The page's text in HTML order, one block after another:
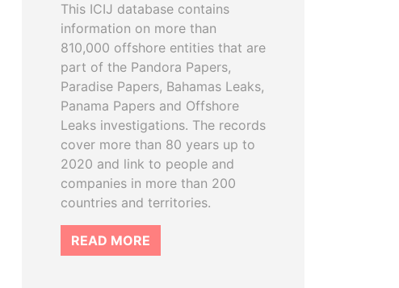
This ICIJ database contains
information on more than
810,000 offshore entities that are
part of the Pandora Papers,
Paradise Papers, Bahamas Leaks,
Panama Papers and Offshore
Leaks investigations. The records
cover more than 80 years up to
2020 and link to people and
companies in more than 200
countries and territories.
READ MORE